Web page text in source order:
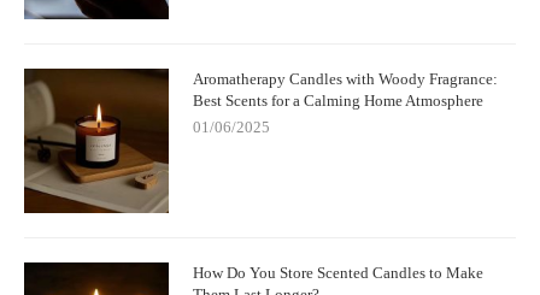
Aromatherapy Candles with Woody Fragrance:
Best Scents for a Calming Home Atmosphere
01/06/2025
How Do You Store Scented Candles to Make